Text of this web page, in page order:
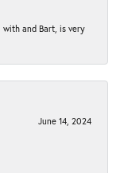
with and Bart, is very
June 14, 2024